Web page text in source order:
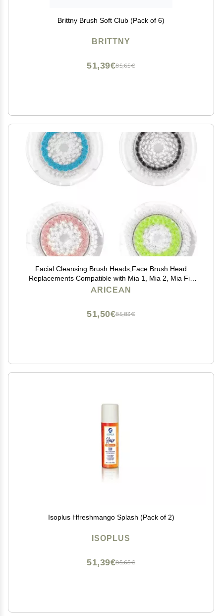
Brittny Brush Soft Club (Pack of 6)
BRITTNY
85,65€
51,39€
Facial Cleansing Brush Heads,Face Brush Head
Replacements Compatible with Mia 1, Mia 2, Mia Fit,
Alpha Fit, Smart Profile Uplift
ARICEAN
85,83€
51,50€
Isoplus Hfreshmango Splash (Pack of 2)
ISOPLUS
85,65€
51,39€